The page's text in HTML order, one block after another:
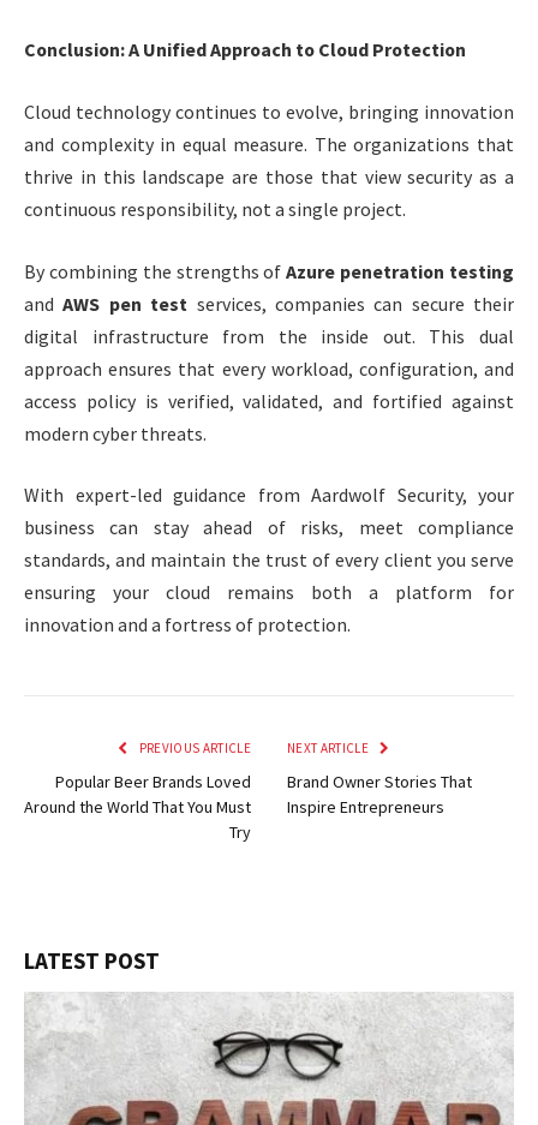
Conclusion: A Unified Approach to Cloud Protection
Cloud technology continues to evolve, bringing innovation
and complexity in equal measure. The organizations that
thrive in this landscape are those that view security as a
continuous responsibility, not a single project.
By combining the strengths ofAzure penetration testing
andAWS pen test services, companies can secure their
digital infrastructure from the inside out. This dual
approach ensures that every workload, configuration, and
access policy is verified, validated, and fortified against
modern cyber threats.
With expert-led guidance from Aardwolf Security, your
business can stay ahead of risks, meet compliance
standards, and maintain the trust of every client you serve
ensuring your cloud remains both a platform for
innovation and a fortress of protection.
PREVIOUS ARTICLE
Popular Beer Brands Loved
Around the World That You Must
Try
NEXT ARTICLE
Brand Owner Stories That
Inspire Entrepreneurs
LATEST POST